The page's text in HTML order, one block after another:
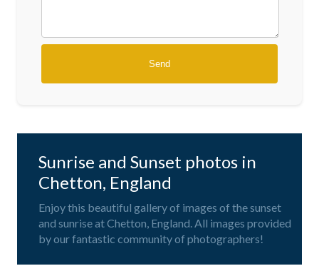
Sunrise and Sunset photos in
Chetton, England
Enjoy this beautiful gallery of images of the sunset
and sunrise at Chetton, England. All images provided
by our fantastic community of photographers!